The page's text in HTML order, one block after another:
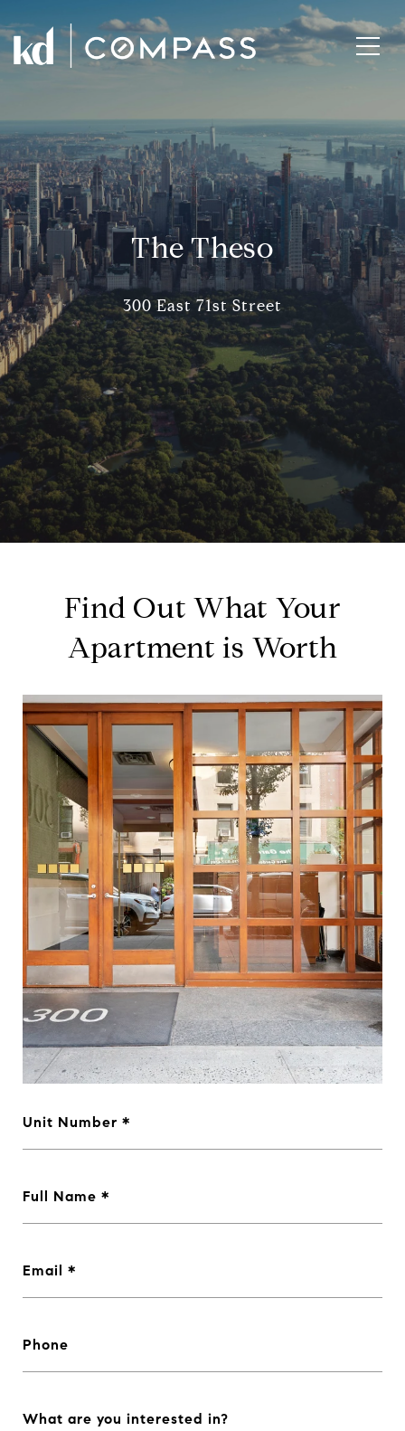
The Theso
300 East 71st Street
Find Out What Your
Apartment is Worth
Unit Number
Full Name
Email
Phone
What are you interested in?